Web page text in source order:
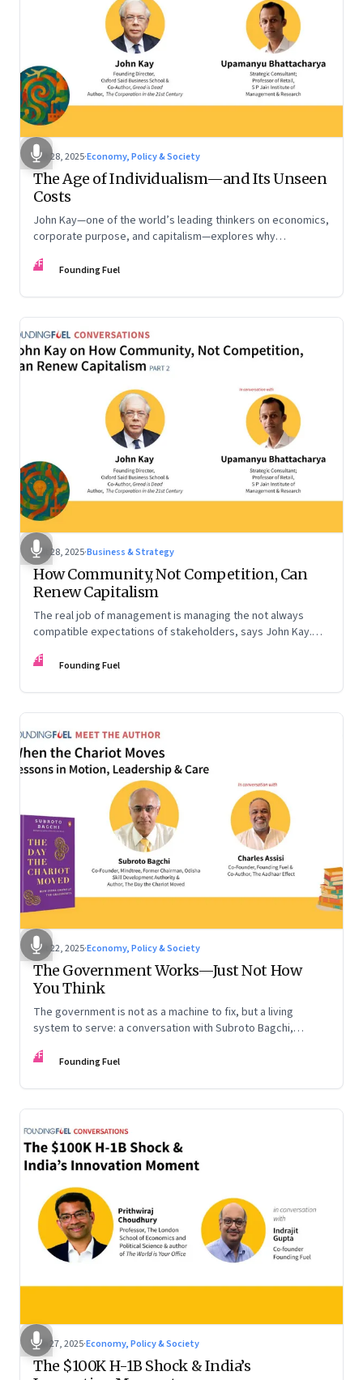
Oct 28, 2025·Economy, Policy & Society
The Age of Individualism—and Its Unseen
Costs
John Kay—one of the world’s leading thinkers on economics,
corporate purpose, and capitalism—explores why
inequality, populism, and institutional decay. Part 1 of a two-
FF Founding Fuel
Oct 28, 2025·Business & Strategy
How Community, Not Competition, Can
Renew Capitalism
The real job of management is managing the not always
compatible expectations of stakeholders, says John Kay.
are the ones that managed these balances. Part 2 of a two-
FF Founding Fuel
Oct 22, 2025·Economy, Policy & Society
The Government Works—Just Not How
You Think
The government is not as a machine to fix, but a living
system to serve: a conversation with Subroto Bagchi,
FF Founding Fuel
Sep 27, 2025·Economy, Policy & Society
The $100K H-1B Shock & India’s